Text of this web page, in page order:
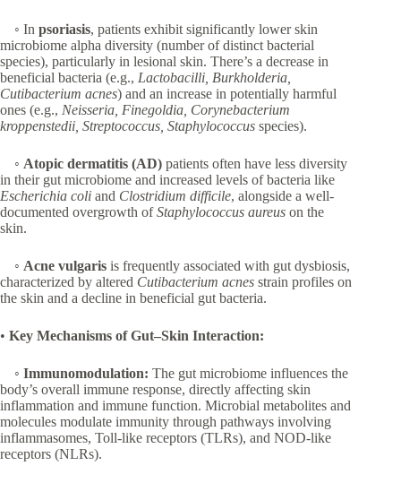
◦ In psoriasis, patients exhibit significantly lower skin
microbiome alpha diversity (number of distinct bacterial
species), particularly in lesional skin. There’s a decrease in
beneficial bacteria (e.g., Lactobacilli, Burkholderia,
Cutibacterium acnes) and an increase in potentially harmful
ones (e.g., Neisseria, Finegoldia, Corynebacterium
kroppenstedii, Streptococcus, Staphylococcus species).
◦ Atopic dermatitis (AD) patients often have less diversity
in their gut microbiome and increased levels of bacteria like
Escherichia coli and Clostridium difficile, alongside a well-
documented overgrowth ofStaphylococcus aureus on the
skin.
◦ Acne vulgaris is frequently associated with gut dysbiosis,
characterized by altered Cutibacterium acnes strain profiles on
the skin and a decline in beneficial gut bacteria.
• Key Mechanisms of Gut–Skin Interaction:
◦ Immunomodulation: The gut microbiome influences the
body’s overall immune response, directly affecting skin
inflammation and immune function. Microbial metabolites and
molecules modulate immunity through pathways involving
inflammasomes, Toll-like receptors (TLRs), and NOD-like
receptors (NLRs).